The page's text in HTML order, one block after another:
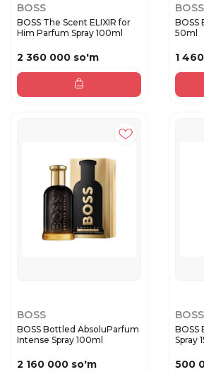
BOSS
BOSS The Scent ELIXIR for
Him Parfum Spray 100ml
2 360 000 so'm
BOSS
BOSS
50ml
1
BOSS
BOSS Bottled AbsoluParfum
Intense Spray 100ml
2 160 000 so'm
BOSS
BOSS
Spray
500